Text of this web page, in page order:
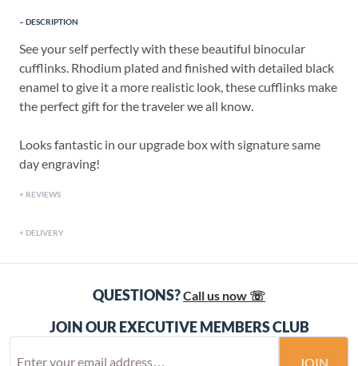
DESCRIPTION
See your self perfectly with these beautiful binocular
cufflinks. Rhodium plated and finished with detailed black
enamel to give it a more realistic look, these cufflinks make
the perfect gift for the traveler we all know.
Looks fantastic in our upgrade box with signature same
day engraving!
REVIEWS
DELIVERY
QUESTIONS?Call us now ☏
JOIN OUR EXECUTIVE MEMBERS CLUB
JOIN